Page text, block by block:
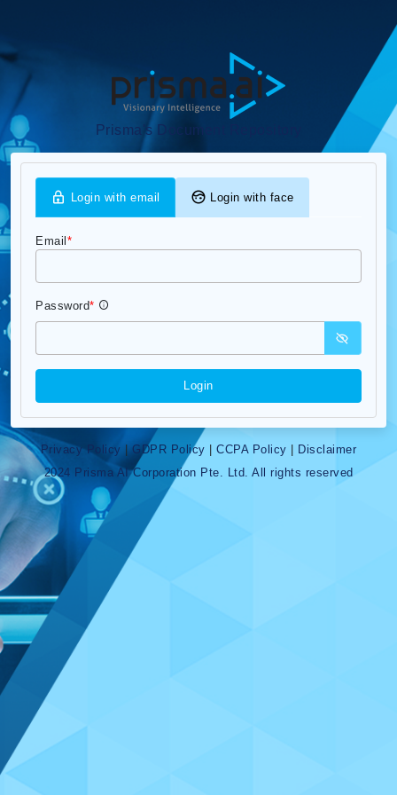
Prisma's Document Repository
Login with email Login with face
Email *
Password*
Login
Privacy Policy |GDPR Policy |CCPA Policy
Disclaimer
2024 Prisma AI Corporation Pte. Ltd. All rights reserved